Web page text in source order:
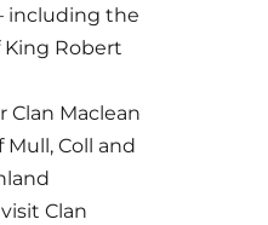
including the
King Robert
Clan Maclean
Coll and
Clan